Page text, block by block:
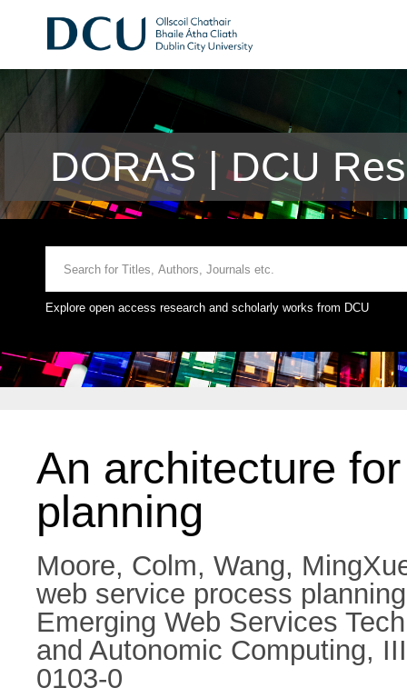
DORAS | DCU
Explore open access research and scholarly works from DCU
An architecture
planning
Moore, Colm, Wang,
web service process
Emerging Web Services
and Autonomic Computing,
0103-0